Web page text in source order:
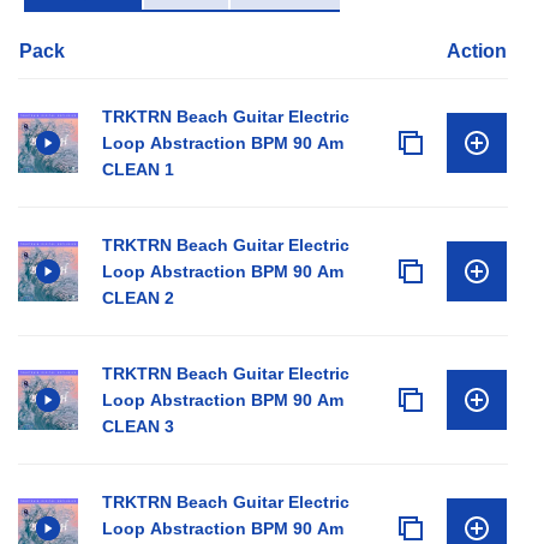
Pack Action
TRKTRN Beach Guitar Electric
Loop Abstraction BPM 90 Am
CLEAN 1
TRKTRN Beach Guitar Electric
Loop Abstraction BPM 90 Am
CLEAN 2
TRKTRN Beach Guitar Electric
Loop Abstraction BPM 90 Am
CLEAN 3
TRKTRN Beach Guitar Electric
Loop Abstraction BPM 90 Am